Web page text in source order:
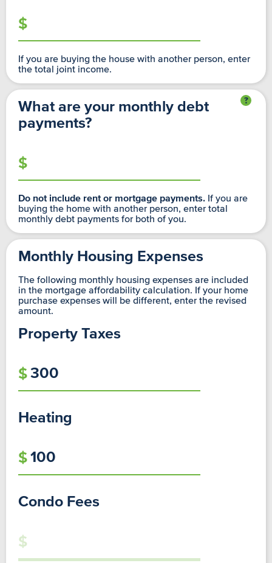
If you are buying the house with another person, enter
the total joint income.
What are your monthly debt
payments?
Do not include rent or mortgage payments. If you are
buying the home with another person, enter total
monthly debt payments for both of you.
Monthly Housing Expenses
The following monthly housing expenses are included
in the mortgage affordability calculation. If your home
purchase expenses will be different, enter the revised
amount.
Property Taxes
Heating
Condo Fees